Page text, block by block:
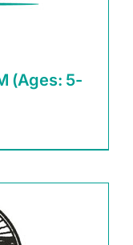
(Ages: 5-